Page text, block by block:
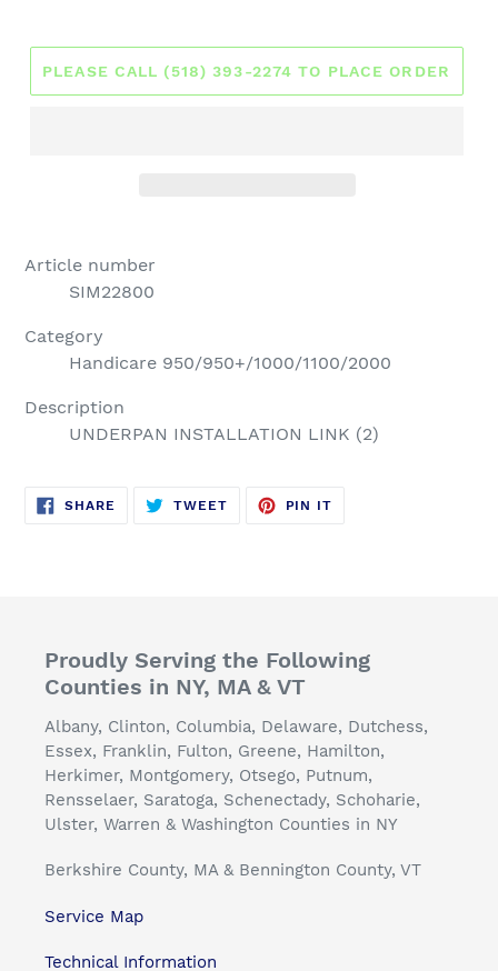
PLEASE CALL (518) 393-2274 TO PLACE ORDER
Article number
SIM22800
Category
Handicare 950/950+/1000/1100/2000
Description
UNDERPAN INSTALLATION LINK (2)
SHARE SHARE
TWEETTWEET
PIN IT
Proudly Serving the Following
Counties in NY, MA & VT
Albany, Clinton, Columbia, Delaware, Dutchess,
Essex, Franklin, Fulton, Greene, Hamilton,
Herkimer, Montgomery, Otsego, Putnum,
Rensselaer, Saratoga, Schenectady, Schoharie,
Ulster, Warren & Washington Counties in NY
Berkshire County, MA & Bennington County, VT
Service Map
Technical Information